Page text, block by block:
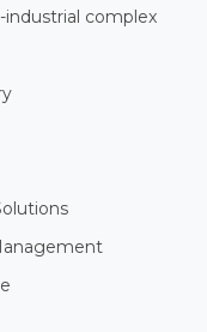
complex